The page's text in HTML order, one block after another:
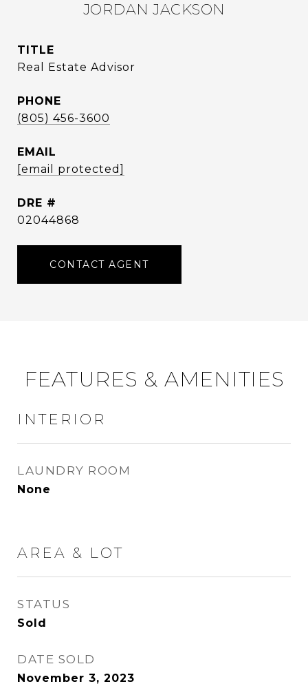
JORDAN JACKSON
TITLE
Real Estate Advisor
PHONE
(805) 456-3600
EMAIL
[email protected]
DRE #
02044868
CONTACT AGENT
FEATURES & AMENITIES
INTERIOR
LAUNDRY ROOM
None
AREA & LOT
STATUS
Sold
DATE SOLD
November 3, 2023